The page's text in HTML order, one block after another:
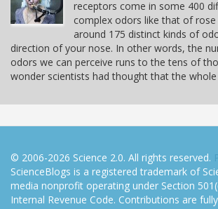
receptors come in some 400
complex odors like that of
around 175 distinct kinds of
direction of your nose. In other words, the
odors we can perceive runs to the tens of
wonder scientists had thought that the
© 2006-2026 Science 2.0. All rights reserved.
ScienceBlogs is a registered trademark of
media nonprofit operating under Section
Internal Revenue Code. Contributions are